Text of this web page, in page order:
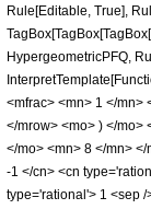
Rule[Editable, True],
HypergeometricPFQ,
<mfrac> <mn> 1 </mn>
</mrow> <mo> ) </mo>
</mo> <mn> 8 </mn>
-1 </cn> <cn
type='rational'> 1 <sep